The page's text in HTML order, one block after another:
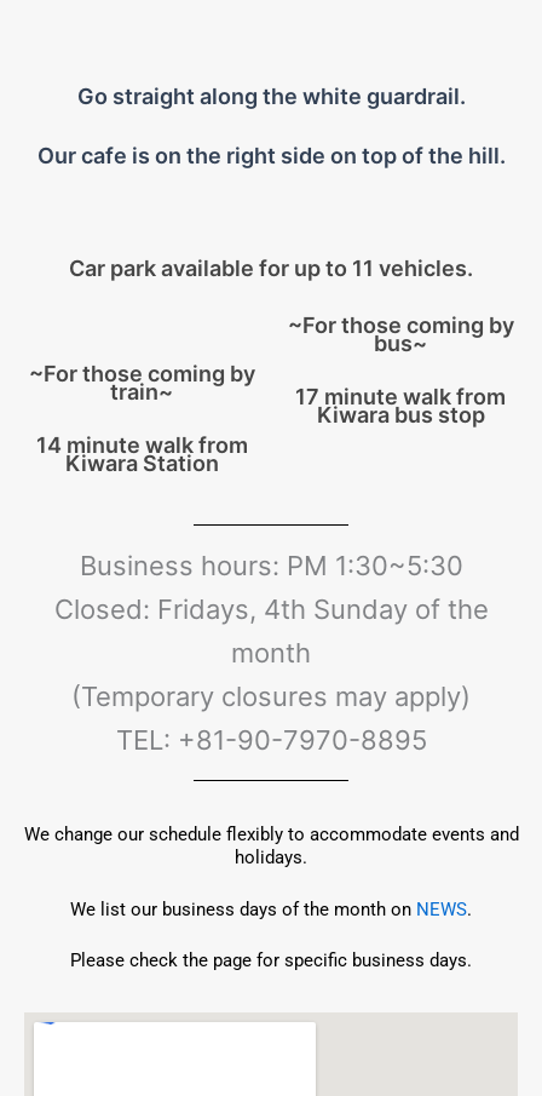
Go straight along the white guardrail.
Our cafe is on the right side on top of the hill.
Car park available for up to 11 vehicles.
~For those coming by
train~
14 minute walk from
Kiwara Station
~For those coming by
bus~
17 minute walk from
Kiwara bus stop
Business hours: PM 1:30~5:30
Closed: Fridays, 4th Sunday of the
month
(Temporary closures may apply)
TEL: +81-90-7970-8895
We change our schedule flexibly to accommodate events and
holidays.
​​We list our business days of the month on NEWS.
Please check the page for specific business days.